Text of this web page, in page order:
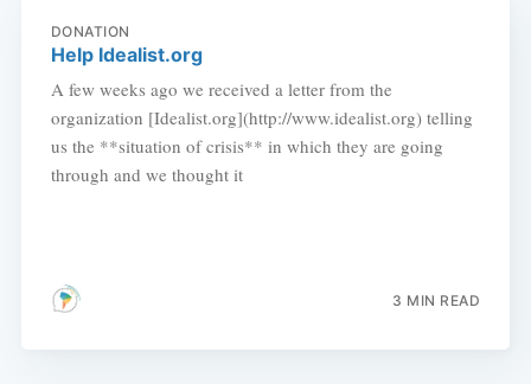
DONATION
Help Idealist.org
A few weeks ago we received a letter from the
organization [Idealist.org](http://www.idealist.org) telling
us the **situation of crisis** in which they are going
through and we thought it
3 MIN READ